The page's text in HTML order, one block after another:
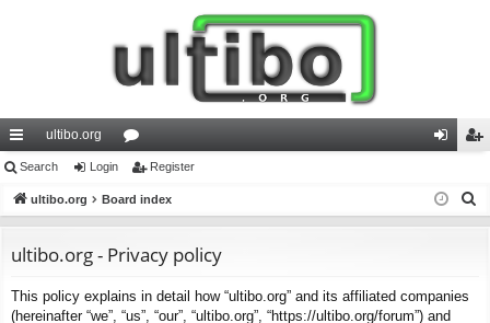
ui
ck
ks
ultibo.org
or
u
s
in ist
Search Login Register
ultibo.org Board index
ultibo.org - Privacy policy
This policy explains in detail how “ultibo.org” and its affiliated companies
(hereinafter “we”, “us”, “our”, “ultibo.org”, “https://ultibo.org/forum”) and